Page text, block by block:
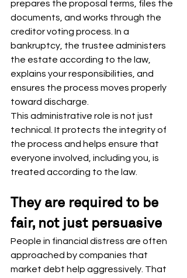
prepares the proposal terms, files the
documents, and works through the
creditor voting process. In a
bankruptcy, the trustee administers
the estate according to the law,
explains your responsibilities, and
ensures the process moves properly
toward discharge.
This administrative role is not just
technical. It protects the integrity of
the process and helps ensure that
everyone involved, including you, is
treated according to the law.
They are required to be
fair, not just persuasive
People in financial distress are often
approached by companies that
market debt help aggressively. That